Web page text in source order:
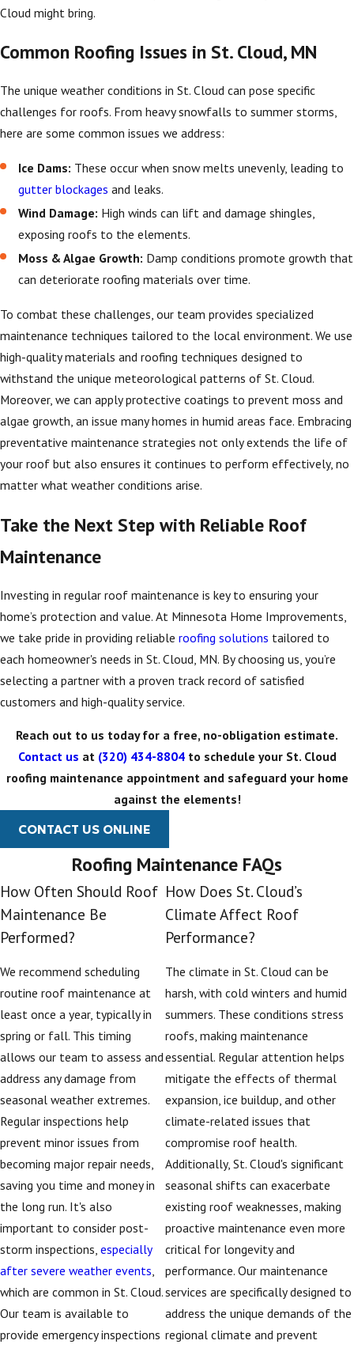
Cloud might bring.
Common Roofing Issues in St. Cloud, MN
The unique weather conditions in St. Cloud can pose specific
challenges for roofs. From heavy snowfalls to summer storms,
here are some common issues we address:
Ice Dams: These occur when snow melts unevenly, leading to
gutter blockages and leaks.
Wind Damage: High winds can lift and damage shingles,
exposing roofs to the elements.
Moss & Algae Growth: Damp conditions promote growth that
can deteriorate roofing materials over time.
To combat these challenges, our team provides specialized
maintenance techniques tailored to the local environment. We use
high-quality materials and roofing techniques designed to
withstand the unique meteorological patterns of St. Cloud.
Moreover, we can apply protective coatings to prevent moss and
algae growth, an issue many homes in humid areas face. Embracing
preventative maintenance strategies not only extends the life of
your roof but also ensures it continues to perform effectively, no
matter what weather conditions arise.
Take the Next Step with Reliable Roof
Maintenance
Investing in regular roof maintenance is key to ensuring your
home’s protection and value. At Minnesota Home Improvements,
we take pride in providing reliable roofing solutions tailored to
each homeowner's needs in St. Cloud, MN. By choosing us, you’re
selecting a partner with a proven track record of satisfied
customers and high-quality service.
Reach out to us today for a free, no-obligation estimate.
Contact us at (320) 434-8804to schedule your St. Cloud
roofing maintenance appointment and safeguard your home
against the elements!
CONTACT US ONLINE
Roofing Maintenance FAQs
How Often Should Roof
Maintenance Be
Performed?
We recommend scheduling
routine roof maintenance at
least once a year, typically in
spring or fall. This timing
allows our team to assess and
address any damage from
seasonal weather extremes.
Regular inspections help
prevent minor issues from
becoming major repair needs,
saving you time and money in
the long run. It's also
important to consider post-
storm inspections, especially
after severe weather events
which are common in St. Cloud.
Our team is available to
provide emergency inspections
How Does St. Cloud’s
Climate Affect Roof
Performance?
The climate in St. Cloud can be
harsh, with cold winters and humid
summers. These conditions stress
roofs, making maintenance
essential. Regular attention helps
mitigate the effects of thermal
expansion, ice buildup, and other
climate-related issues that
compromise roof health.
Additionally, St. Cloud's significant
seasonal shifts can exacerbate
existing roof weaknesses, making
proactive maintenance even more
critical for longevity and
performance. Our maintenance
services are specifically designed to
address the unique demands of the
regional climate and prevent